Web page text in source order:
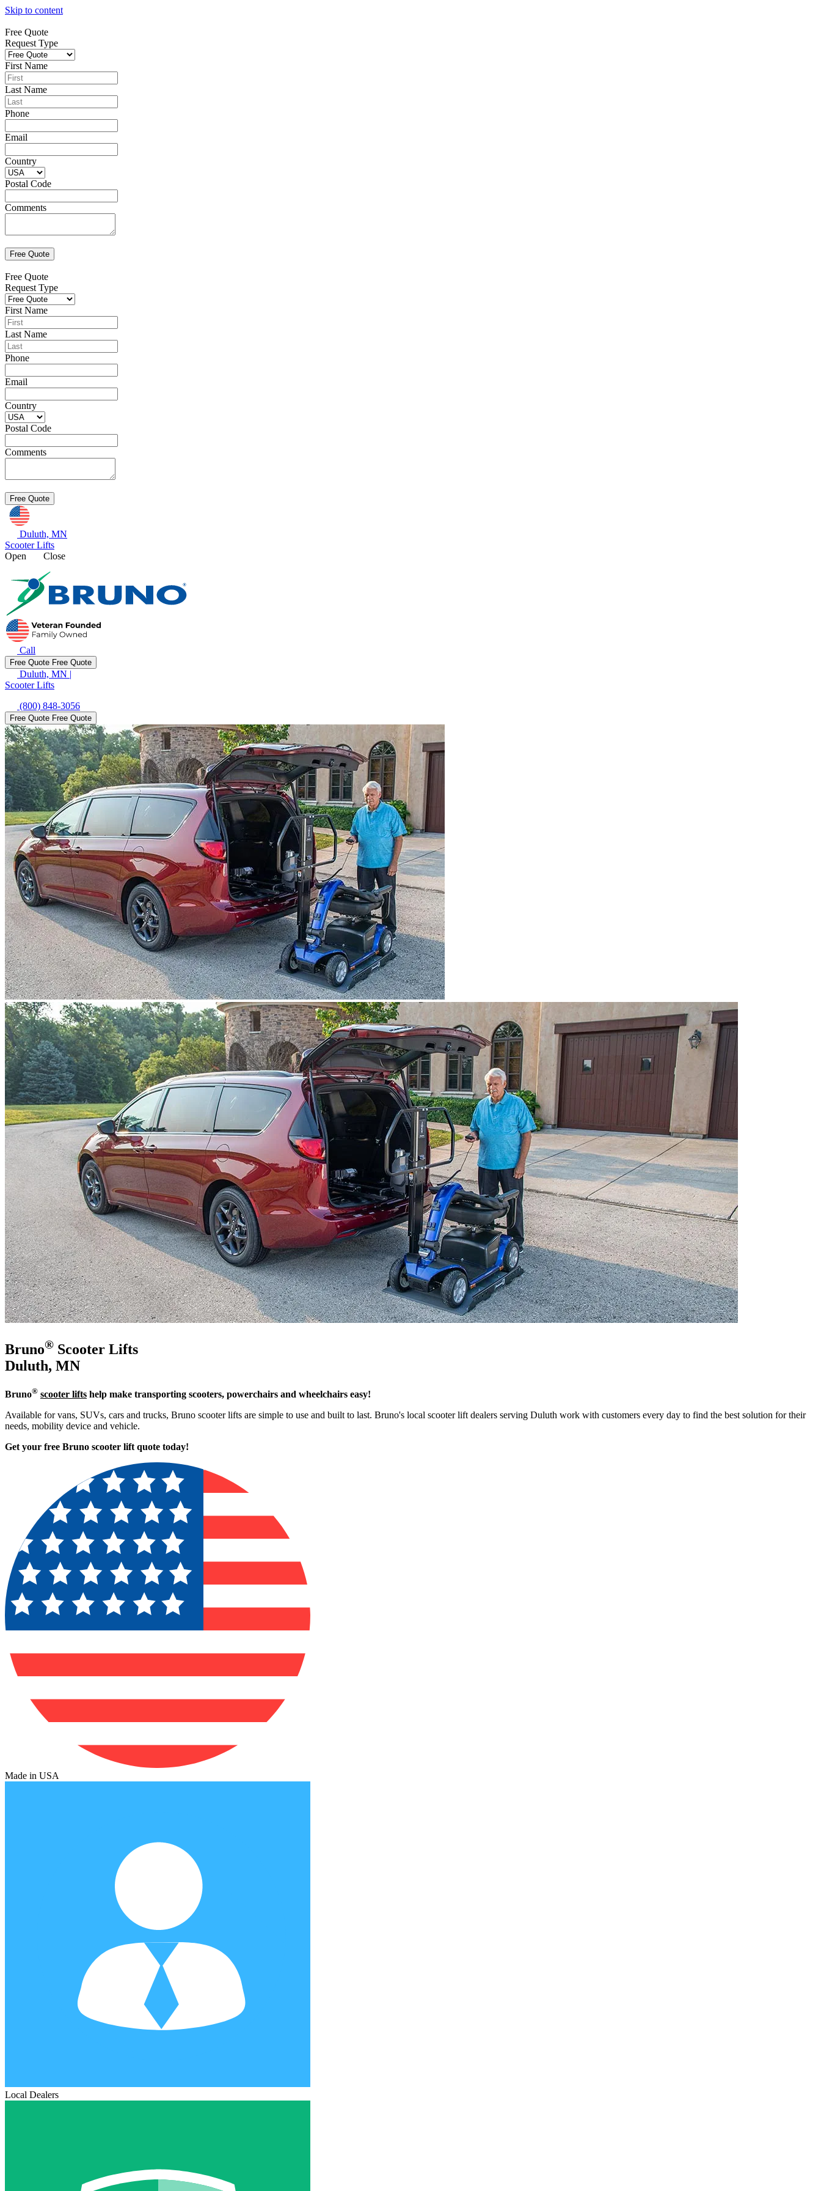
Skip to content
Free Quote
Request Type
First Name
Last Name
Phone
Email
Country
Postal Code
Comments
Free Quote
Request Type
First Name
Last Name
Phone
Email
Country
Postal Code
Comments
Duluth, MN
Scooter Lifts
Open
Close
Call
Free Quote Free Quote
Duluth, MN |
Scooter Lifts
(800) 848-3056
Free Quote Free Quote
Bruno® Scooter Lifts
Duluth, MN
Bruno® scooter lifts help make transporting scooters, powerchairs and wheelchairs easy!
Available for vans, SUVs, cars and trucks, Bruno scooter lifts are simple to use and built to last. Bruno's local scooter lift dealers serving Duluth work with customers every day to find the best solution for their
needs, mobility device and vehicle.
Get your free Bruno scooter lift quote today!
Made in USA
Local Dealers